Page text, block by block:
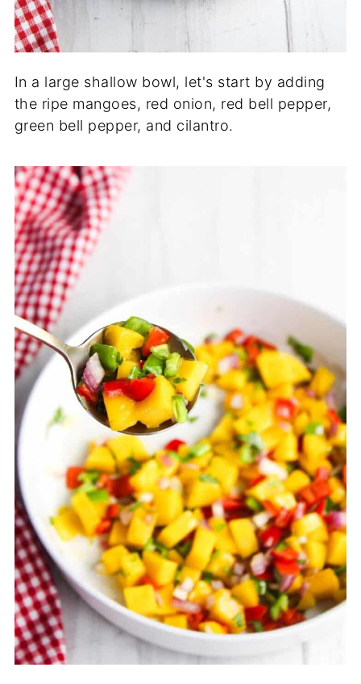
In a large shallow bowl, let's start by adding
the ripe mangoes, red onion, red bell pepper,
green bell pepper, and cilantro.